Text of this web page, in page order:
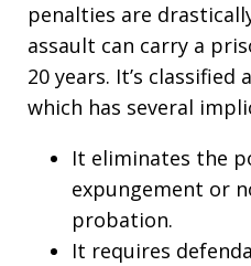
penalties are
assault can carry a
20 years. It’s classified
which has several
It eliminates the
expungement or
probation.
It requires